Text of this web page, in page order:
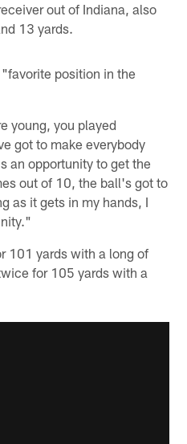
out of Indiana, also
13 yards.
position in the
young, you played
got to make everybody
an opportunity to get the
out of 10, the ball's got to
as it gets in my hands, I
101 yards with a long of
for 105 yards with a